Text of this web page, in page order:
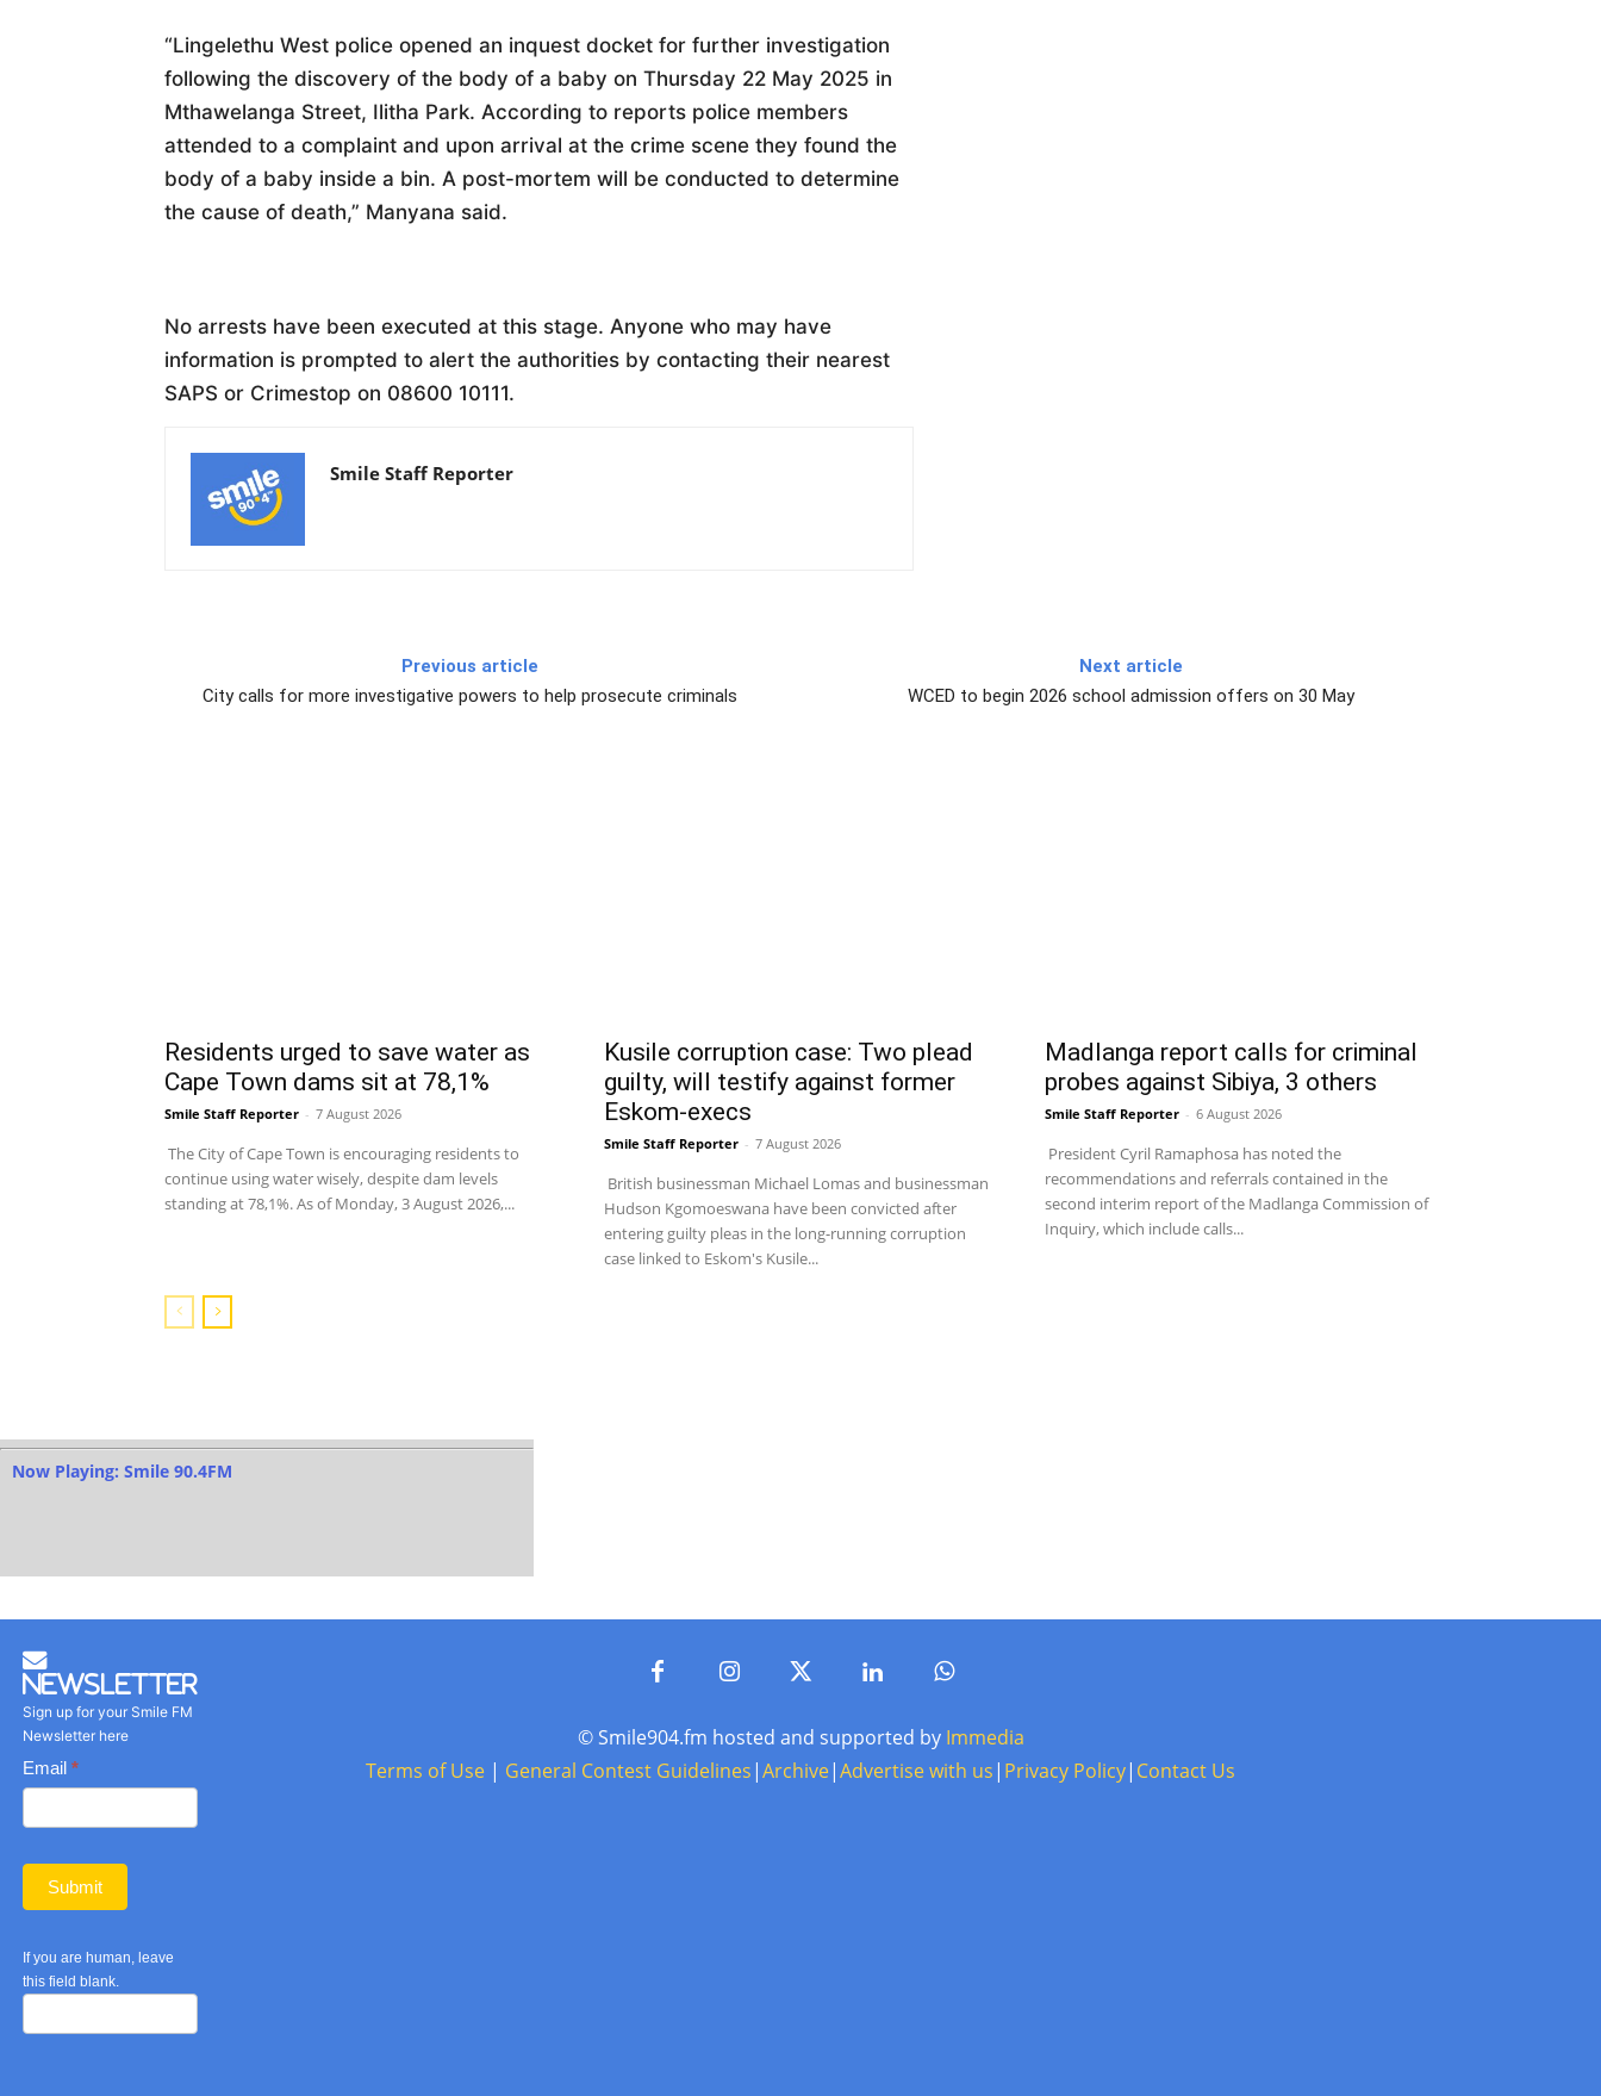
“Lingelethu West police opened an inquest docket for further investigation
following the discovery of the body of a baby on Thursday 22 May 2025 in
Mthawelanga Street, Ilitha Park. According to reports police members
attended to a complaint and upon arrival at the crime scene they found the
body of a baby inside a bin. A post-mortem will be conducted to determine
the cause of death,” Manyana said.
No arrests have been executed at this stage. Anyone who may have
information is prompted to alert the authorities by contacting their nearest
SAPS or Crimestop on 08600 10111.
Smile Staff Reporter
Previous article
City calls for more investigative powers to help prosecute criminals
Next article
WCED to begin 2026 school admission offers on 30 May
Residents urged to save water as
Cape Town dams sit at 78,1%
Smile Staff Reporter - 7 August 2026
The City of Cape Town is encouraging residents to
continue using water wisely, despite dam levels
standing at 78,1%. As of Monday, 3 August 2026,...
Kusile corruption case: Two plead
guilty, will testify against former
Eskom-execs
Smile Staff Reporter - 7 August 2026
British businessman Michael Lomas and businessman
Hudson Kgomoeswana have been convicted after
entering guilty pleas in the long-running corruption
case linked to Eskom's Kusile...
Madlanga report calls for criminal
probes against Sibiya, 3 others
Smile Staff Reporter - 6 August 2026
President Cyril Ramaphosa has noted the
recommendations and referrals contained in the
second interim report of the Madlanga Commission of
Inquiry, which include calls...
Now Playing: Smile 90.4FM
Newsletter
Sign up for your Smile FM
Newsletter here
Basic
Newsletter
Email *
Submit
If you are human, leave
this field blank.
© Smile904.fm hosted and supported by Immedia
Terms of Use | General Contest Guidelines|Archive|Advertise with us| Privacy Policy| Contact Us